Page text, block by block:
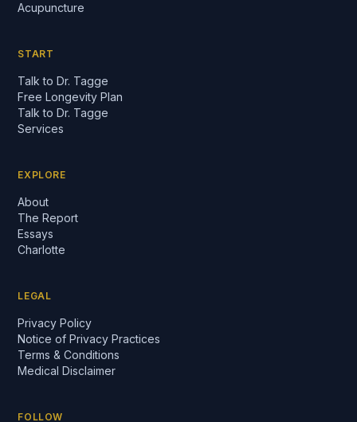
Acupuncture
START
Talk to Dr. Tagge
Free Longevity Plan
Talk to Dr. Tagge
Services
EXPLORE
About
The Report
Essays
Charlotte
LEGAL
Privacy Policy
Notice of Privacy Practices
Terms & Conditions
Medical Disclaimer
FOLLOW